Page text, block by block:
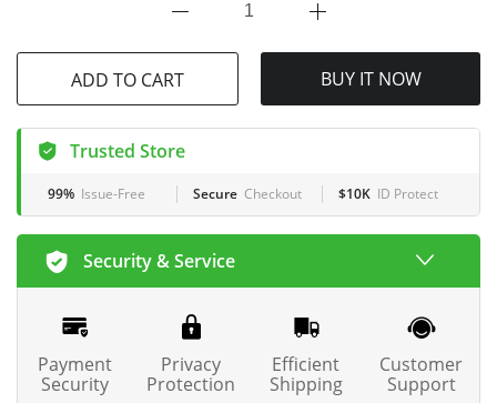
ADD TO CART
BUY IT NOW
Trusted Store
99% Issue-Free Secure Checkout $10K ID Protect
Security & Service
Payment
Security
Privacy
Protection
Efficient
Shipping
Customer
Support